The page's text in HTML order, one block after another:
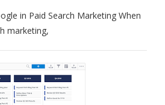
Unrivaled
Google
in Paid Search Marketing When
marketing,